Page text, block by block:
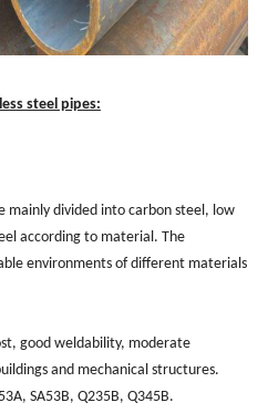
steel pipes:
mainly divided into carbon steel, low
according to material. The
environments of different materials
good weldability, moderate
and mechanical structures.
SA53B, Q235B, Q345B.